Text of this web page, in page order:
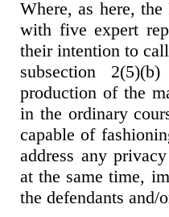
Where, as here, the
with five expert
their intention to
subsection
production of the
in the ordinary
capable of
address any
at the same time,
the defendants and/